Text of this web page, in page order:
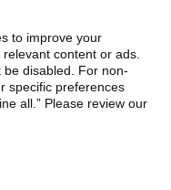
Compliance
Responsibilities
to improve your
content or ads.
disabled. For non-
specific preferences
all.” Please review our